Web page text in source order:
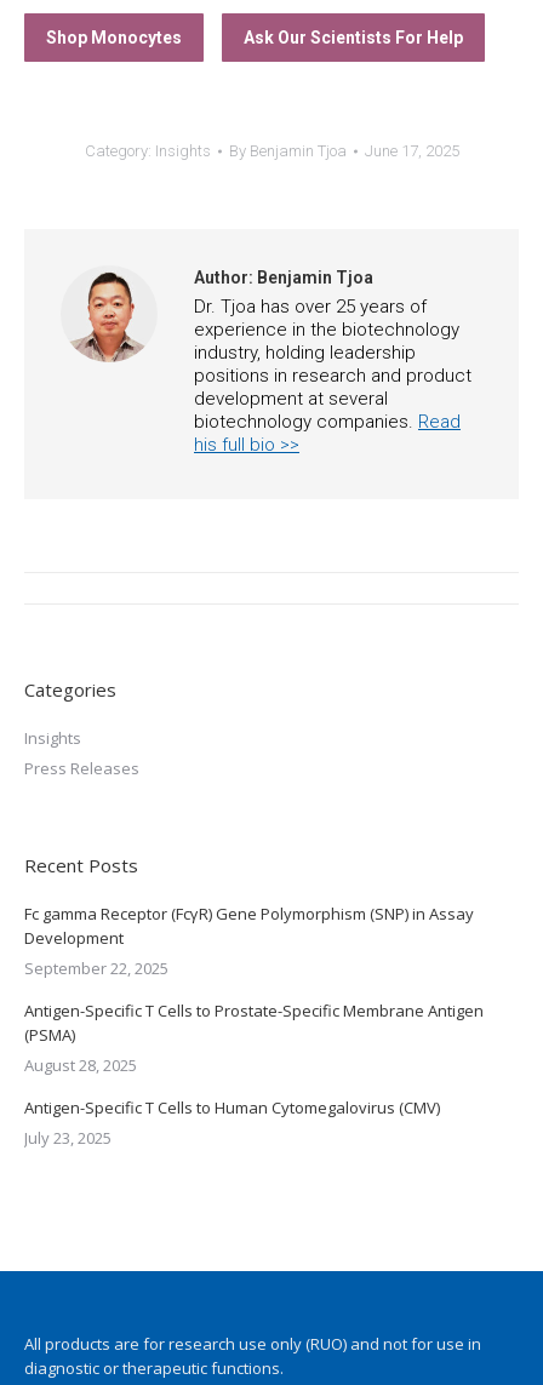
Shop Monocytes Ask Our Scientists For Help
Category: Insights By Benjamin Tjoa June 17, 2025
Author: Benjamin Tjoa
Dr. Tjoa has over 25 years of
experience in the biotechnology
industry, holding leadership
positions in research and product
development at several
biotechnology companies. Read
his full bio >>
Categories
Insights
Press Releases
Recent Posts
Fc gamma Receptor (FcγR) Gene Polymorphism (SNP) in Assay
Development
September 22, 2025
Antigen-Specific T Cells to Prostate-Specific Membrane Antigen
(PSMA)
August 28, 2025
Antigen-Specific T Cells to Human Cytomegalovirus (CMV)
July 23, 2025
All products are for research use only (RUO) and not for use in
diagnostic or therapeutic functions.